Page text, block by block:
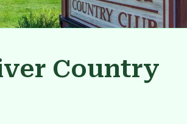
Country